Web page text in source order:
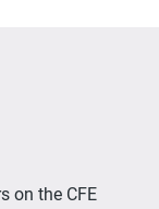
on the CFE